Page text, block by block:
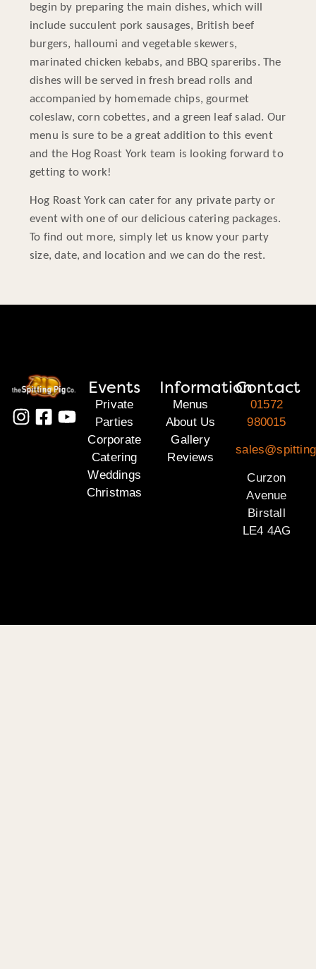
begin by preparing the main dishes, which will
include succulent pork sausages, British beef
burgers, halloumi and vegetable skewers,
marinated chicken kebabs, and BBQ spareribs. The
dishes will be served in fresh bread rolls and
accompanied by homemade chips, gourmet
coleslaw, corn cobettes, and a green leaf salad. Our
menu is sure to be a great addition to this event
and the Hog Roast York team is looking forward to
getting to work!
Hog Roast York can cater for any private party or
event with one of our delicious catering packages.
To find out more, simply let us know your party
size, date, and location and we can do the rest.
Events
Private
Parties
Corporate
Catering
Weddings
Christmas
Information
Menus
About Us
Gallery
Reviews
Contact
01572
980015
Curzon
Avenue
Birstall
LE4 4AG